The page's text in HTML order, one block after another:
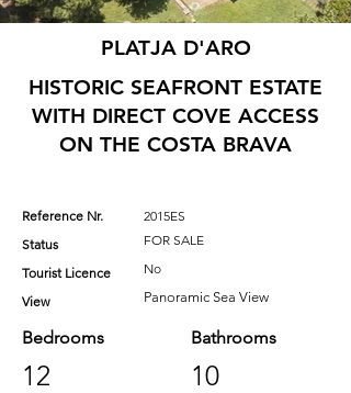
PLATJA D'ARO
HISTORIC SEAFRONT ESTATE
WITH DIRECT COVE ACCESS
ON THE COSTA BRAVA
Reference Nr.
Status
Tourist Licence
View
2015ES
FOR SALE
No
Panoramic Sea View
Bedrooms
12
Bathrooms
10